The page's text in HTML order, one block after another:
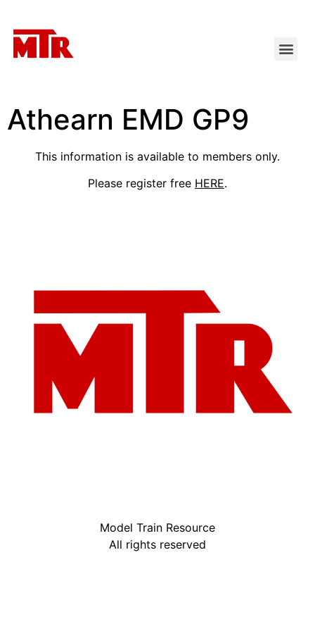
Athearn EMD GP9
This information is available to members only.
Please register free HERE.
Model Train Resource
All rights reserved